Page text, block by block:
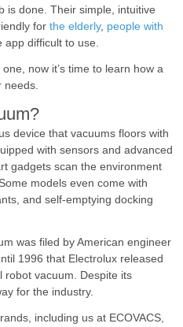
is done. Their simple, intuitive
for the elderly, people with
app difficult to use.
now it’s time to learn how a
device that vacuums floors with
with sensors and advanced
gadgets scan the environment
models even come with
and self-emptying docking
was filed by American engineer
1996 that Electrolux released
robot vacuum. Despite its
for the industry.
including us at ECOVACS,